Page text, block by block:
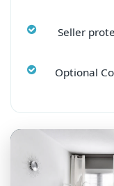
Seller
Optional